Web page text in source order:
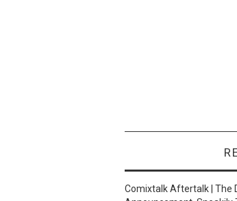
Comixtalk Aftertalk | The